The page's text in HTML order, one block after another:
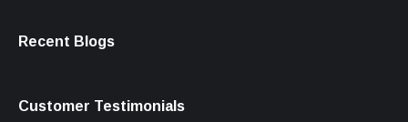
Recent Blogs
Customer Testimonials